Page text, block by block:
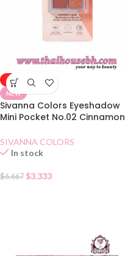
-50%
NEW
Sivanna Colors Eyeshadow
Mini Pocket No.02 Cinnamon
SIVANNA COLORS
In stock
$6.667 $3.333